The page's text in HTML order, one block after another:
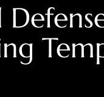
interests
and with
without
a difficult
the best
I chose
always
replies
himself
able to